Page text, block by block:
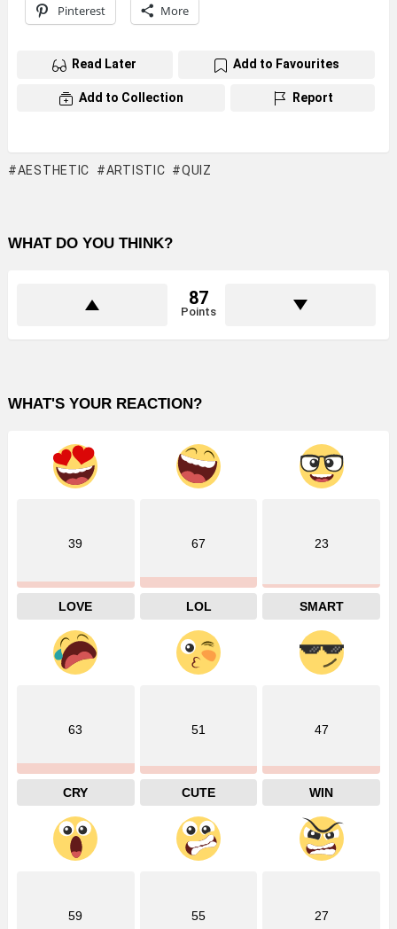
Pinterest More
Read Later Add to Favourites
Add to Collection Report
AESTHETIC ARTISTIC QUIZ
WHAT DO YOU THINK?
87
Points
WHAT'S YOUR REACTION?
39
LOVE
67
LOL
23
SMART
63
CRY
51
CUTE
47
WIN
59 55 27